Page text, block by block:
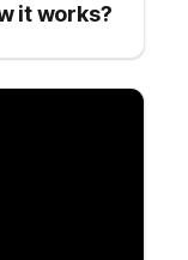
it works?